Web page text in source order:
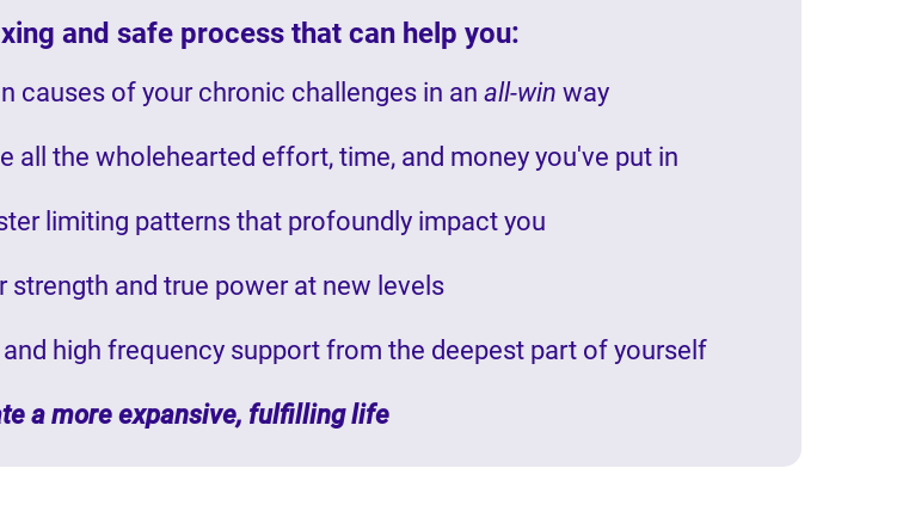
and safe process that can help you:
causes of your chronic challenges in anall-win way
all the wholehearted effort, time, and money you've put in
limiting patterns that profoundly impact you
strength and true power at new levels
high frequency support from the deepest part of yourself
a more expansive, fulfilling life